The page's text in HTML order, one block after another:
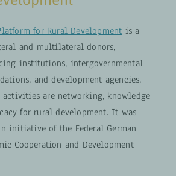
for Rural Development is a
and multilateral donors,
institutions, intergovernmental
and development agencies.
activities are networking, knowledge
for rural development. It was
initiative of the Federal German
Cooperation and Development